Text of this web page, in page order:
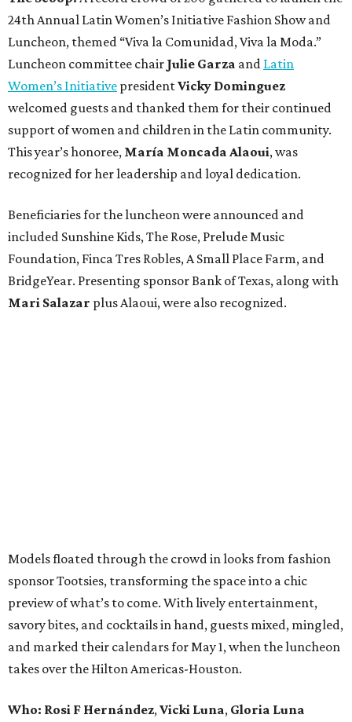
24th Annual Latin Women’s Initiative Fashion Show and
Luncheon, themed “Viva la Comunidad, Viva la Moda.”
Luncheon committee chair Julie Garza and Latin
Women’s Initiative presidentVicky Dominguez
welcomed guests and thanked them for their continued
support of women and children in the Latin community.
This year’s honoree, María Moncada Alaoui, was
recognized for her leadership and loyal dedication.
Beneficiaries for the luncheon were announced and
included Sunshine Kids, The Rose, Prelude Music
Foundation, Finca Tres Robles, A Small Place Farm, and
BridgeYear. Presenting sponsor Bank of Texas, along with
Mari Salazar plus Alaoui, were also recognized.
Models floated through the crowd in looks from fashion
sponsor Tootsies, transforming the space into a chic
preview of what’s to come. With lively entertainment,
savory bites, and cocktails in hand, guests mixed, mingled,
and marked their calendars for May 1, when the luncheon
takes over the Hilton Americas-Houston.
Who: Rosi F Hernández, Vicki Luna, Gloria Luna